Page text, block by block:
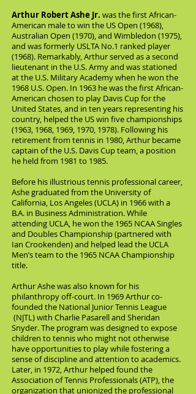
Arthur Robert Ashe Jr. was the first African-
American male to win the US Open (1968),
Australian Open (1970), and Wimbledon (1975),
and was formerly USLTA No.1 ranked player
(1968). Remarkably, Arthur served as a second
lieutenant in the U.S. Army and was stationed
at the U.S. Military Academy when he won the
1968 U.S. Open. In 1963 he was the first African-
American chosen to play Davis Cup for the
United States, and in ten years representing his
country, helped the US win five championships
(1963, 1968, 1969, 1970, 1978). Following his
retirement from tennis in 1980, Arthur became
captain of the U.S. Davis Cup team, a position
he held from 1981 to 1985.
Before his illustrious tennis professional career,
Ashe graduated from the University of
California, Los Angeles (UCLA) in 1966 with a
B.A. in Business Administration. While
attending UCLA, he won the 1965 NCAA Singles
and Doubles Championship (partnered with
Ian Crookenden) and helped lead the UCLA
Men’s team to the 1965 NCAA Championship
title.
Arthur Ashe was also known for his
philanthropy off-court. In 1969 Arthur co-
founded the National Junior Tennis League
(NJTL) with Charlie Pasarell and Sheridan
Snyder. The program was designed to expose
children to tennis who might not otherwise
have opportunities to play while fostering a
sense of discipline and attention to academics.
Later, in 1972, Arthur helped found the
Association of Tennis Professionals (ATP), the
organization that unionized the professional